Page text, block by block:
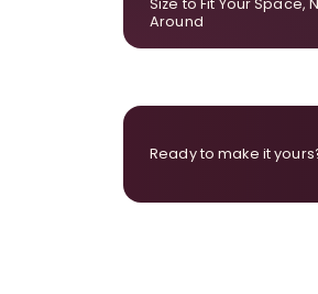
Size to Fit Your Space,
Around
Ready to make it